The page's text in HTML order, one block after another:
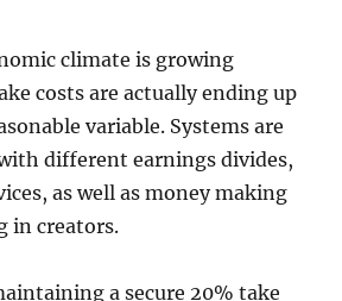
climate is growing
costs are actually ending up
variable. Systems are
different earnings divides,
as well as money making
in creators.
a secure 20% take